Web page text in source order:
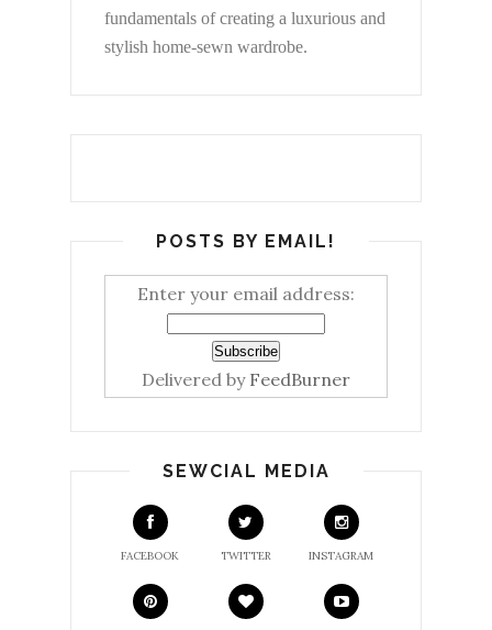
fundamentals of creating a luxurious and
stylish home-sewn wardrobe.
POSTS BY EMAIL!
Enter your email address:
Delivered by FeedBurner
SEWCIAL MEDIA
FACEBOOK TWITTER INSTAGRAM